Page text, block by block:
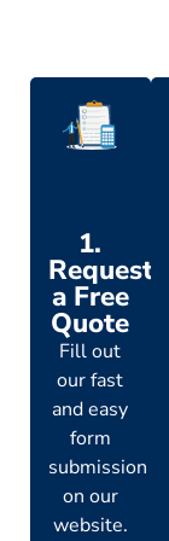
1.
Request
a Free
Quote
Fill out
our fast
and easy
form
submission
on our
website.